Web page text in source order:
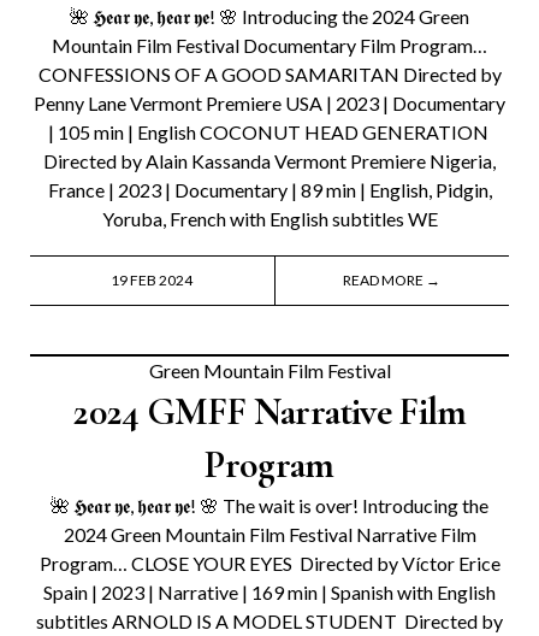
🌺 𝕳𝖊𝖆𝖗 𝖞𝖊, 𝖍𝖊𝖆𝖗 𝖞𝖊! 🌸 Introducing the 2024 Green
Mountain Film Festival Documentary Film Program…
CONFESSIONS OF A GOOD SAMARITAN Directed by
Penny Lane Vermont Premiere USA | 2023 | Documentary
| 105 min | English COCONUT HEAD GENERATION
Directed by Alain Kassanda Vermont Premiere Nigeria,
France | 2023 | Documentary | 89 min | English, Pidgin,
Yoruba, French with English subtitles WE
19 FEB 2024 READ MORE →
Green Mountain Film Festival
2024 GMFF Narrative Film
Program
🌺 𝕳𝖊𝖆𝖗 𝖞𝖊, 𝖍𝖊𝖆𝖗 𝖞𝖊! 🌸 The wait is over! Introducing the
2024 Green Mountain Film Festival Narrative Film
Program… CLOSE YOUR EYES Directed by Víctor Erice
Spain | 2023 | Narrative | 169 min | Spanish with English
subtitles ARNOLD IS A MODEL STUDENT Directed by